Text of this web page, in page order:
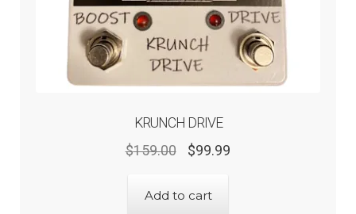
KRUNCH DRIVE
$159.00 $99.99
Add to cart